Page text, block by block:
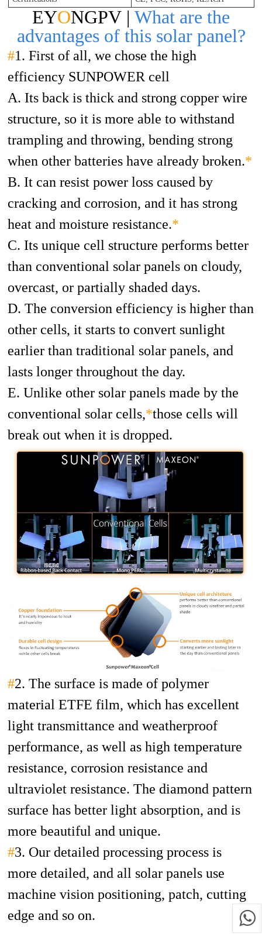
EYONGPV | What are the
advantages of this solar panel?
#1. First of all, we chose the high
efficiency SUNPOWER cell
A. Its back is thick and strong copper wire
structure, so it is more able to withstand
trampling and throwing, bending strong
when other batteries have already broken.*
B. It can resist power loss caused by
cracking and corrosion, and it has strong
heat and moisture resistance.*
C. Its unique cell structure performs better
than conventional solar panels on cloudy,
overcast, or partially shaded days.
D. The conversion efficiency is higher than
other cells, it starts to convert sunlight
earlier than traditional solar panels, and
lasts longer throughout the day.
E. Unlike other solar panels made by the
conventional solar cells,*those cells will
break out when it is dropped.
#2. The surface is made of polymer
material ETFE film, which has excellent
light transmittance and weatherproof
performance, as well as high temperature
resistance, corrosion resistance and
ultraviolet resistance. The diamond pattern
surface has better light absorption, and is
more beautiful and unique.
#3. Our detailed processing process is
more detailed, and all solar panels use
machine vision positioning, patch, cutting
edge and so on.